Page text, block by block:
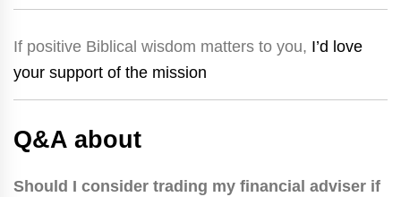
If positive Biblical wisdom matters to you, I’d love
your support of the mission
Q&A about
Should I consider trading my financial adviser if